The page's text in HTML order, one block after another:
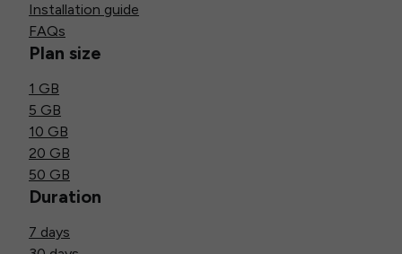
Installation guide
FAQs
Plan size
1 GB
5 GB
10 GB
20 GB
50 GB
Duration
7 days